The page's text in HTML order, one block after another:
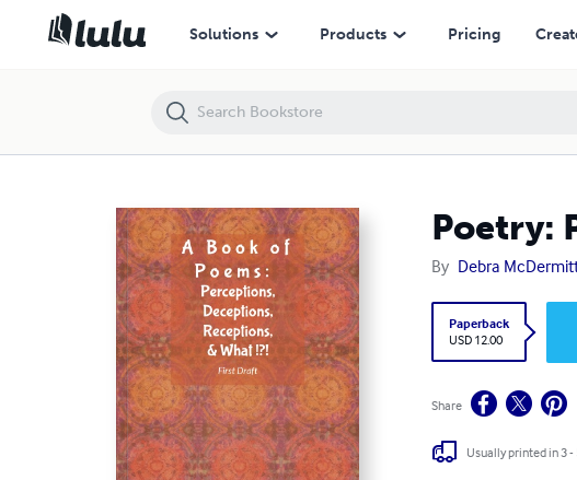
Solutions Products Pricing
Poetry:
By Debra
Paperback
USD 12.00
Share
Usually printed in 3 -
Poetry: Perceptions, Deceptions, Receptions, & What?